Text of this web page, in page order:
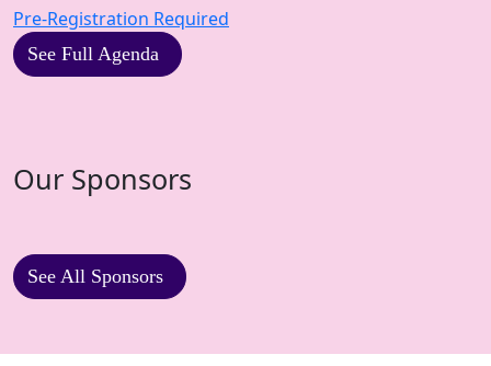
Pre-Registration Required
See Full Agenda
Our Sponsors
See All Sponsors